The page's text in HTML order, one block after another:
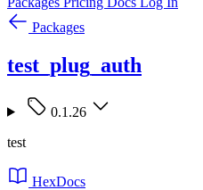
Packages
test_plug_auth
0.1.26
test
HexDocs